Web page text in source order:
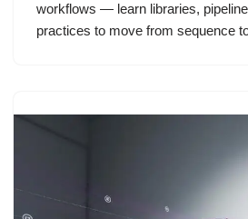
workflows — learn libraries,
practices to move from sequence